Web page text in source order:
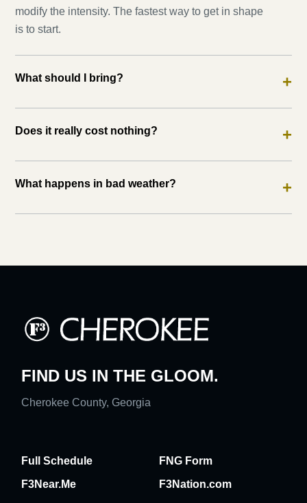
modify the intensity. The fastest way to get in shape
is to start.
What should I bring? +
Does it really cost nothing? +
What happens in bad weather? +
FIND US IN THE GLOOM.
Cherokee County, Georgia
Full Schedule
FNG Form
F3Near.Me
F3Nation.com